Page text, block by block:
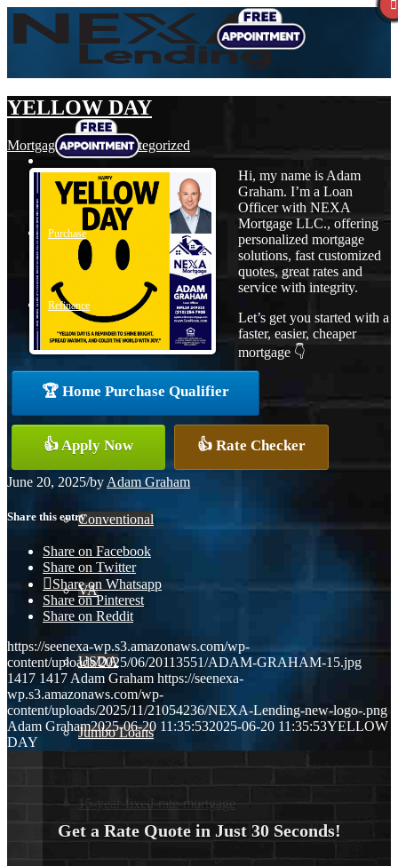
Purchase
Refinance
FHA
Conventional
VA
USDA
Jumbo Loans
15-year-fixed-rate-mortgage
YELLOW DAY
Mortgage,News,Uncategorized
Hi, my name is Adam
Graham. I’m a Loan
Officer with NEXA
Mortgage LLC., offering
personalized mortgage
solutions, fast customized
quotes, great rates and
service with integrity.
Let’s get you started with a
faster, easier, cheaper
mortgage 👇
🏆 Home Purchase Qualifier
👍 Apply Now 👍 Rate Checker
June 20, 2025/by Adam Graham
Share this entry
Share on Facebook
Share on Twitter
Share on Whatsapp
Share on Pinterest
Share on Reddit
https://seenexa-wp.s3.amazonaws.com/wp-
content/uploads/2025/06/20113551/ADAM-GRAHAM-15.jpg
1417 1417 Adam Graham https://seenexa-
wp.s3.amazonaws.com/wp-
content/uploads/2025/11/21054236/NEXA-Lending-new-logo-.png
Adam Graham2025-06-20 11:35:532025-06-20 11:35:53YELLOW
DAY
Get a Rate Quote in Just 30 Seconds!